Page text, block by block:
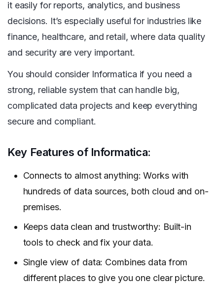
it easily for reports, analytics, and business
decisions. It’s especially useful for industries like
finance, healthcare, and retail, where data quality
and security are very important.
You should consider Informatica if you need a
strong, reliable system that can handle big,
complicated data projects and keep everything
secure and compliant.
Key Features of Informatica:
Connects to almost anything: Works with
hundreds of data sources, both cloud and on-
premises.
Keeps data clean and trustworthy: Built-in
tools to check and fix your data.
Single view of data: Combines data from
different places to give you one clear picture.